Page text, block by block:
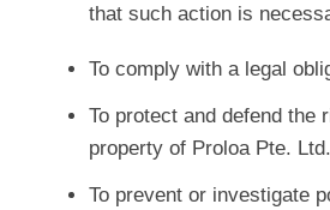
that such action is
To comply with a legal
To protect and defend the
property of Proloa Pte. Ltd.
To prevent or investigate